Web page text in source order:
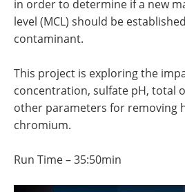
in order to determine if a new
level (MCL) should be
contaminant.
This project is exploring the
concentration, sulfate pH, total
other parameters for removing
chromium.
Run Time – 35:50min